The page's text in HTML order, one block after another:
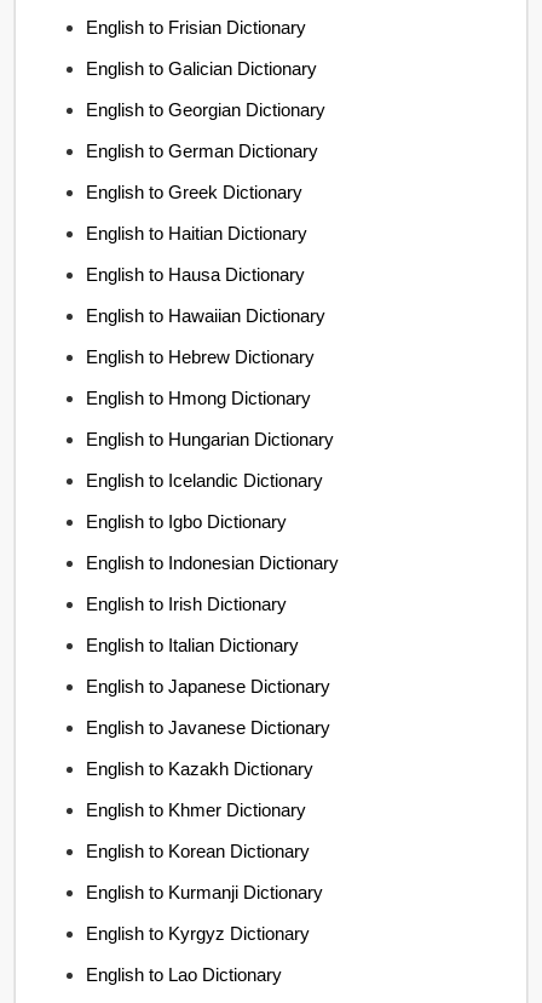
English to Frisian Dictionary
English to Galician Dictionary
English to Georgian Dictionary
English to German Dictionary
English to Greek Dictionary
English to Haitian Dictionary
English to Hausa Dictionary
English to Hawaiian Dictionary
English to Hebrew Dictionary
English to Hmong Dictionary
English to Hungarian Dictionary
English to Icelandic Dictionary
English to Igbo Dictionary
English to Indonesian Dictionary
English to Irish Dictionary
English to Italian Dictionary
English to Japanese Dictionary
English to Javanese Dictionary
English to Kazakh Dictionary
English to Khmer Dictionary
English to Korean Dictionary
English to Kurmanji Dictionary
English to Kyrgyz Dictionary
English to Lao Dictionary